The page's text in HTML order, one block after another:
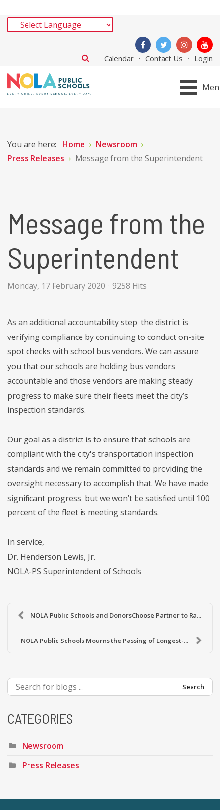
Calendar Contact Us Login
You are here: Home
Newsroom
Press Releases
Message from the Superintendent
Message from the
Superintendent
Monday, 17 February 2020 9258 Hits
As an additional accountability step, the district is
verifying compliance by continuing to conduct on-site
spot checks with school bus vendors. We can assure
you that our schools are holding bus vendors
accountable and those vendors are making steady
progress to make sure their fleets meet the city’s
inspection standards.
Our goal as a district is to ensure that schools are
compliant with the city's transportation inspection
standards and we remain committed to providing the
oversight necessary to accomplish that. We have made
significant progress, but we won’t be satisfied until 100
percent of the fleet is meeting standards.
In service,
Dr. Henderson Lewis, Jr.
NOLA-PS Superintendent of Schools
NOLA Public Schools and DonorsChoose Partner to Ra...
NOLA Public Schools Mourns the Passing of Longest-...
Search
CATEGORIES
Newsroom
Press Releases